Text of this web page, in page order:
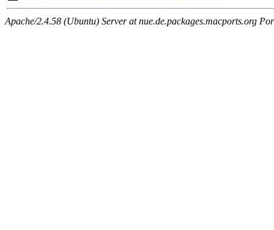
Apache/2.4.58 (Ubuntu) Server at nue.de.packages.macports.org